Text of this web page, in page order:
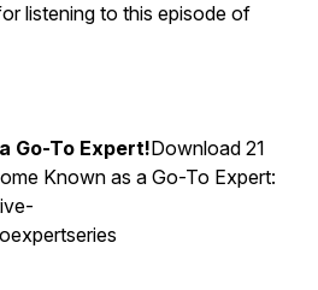
listening to this episode of
Go-To Expert!Download 21
Known as a Go-To Expert: